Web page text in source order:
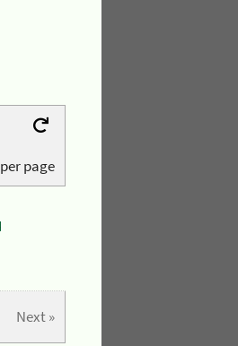
per page
Next »